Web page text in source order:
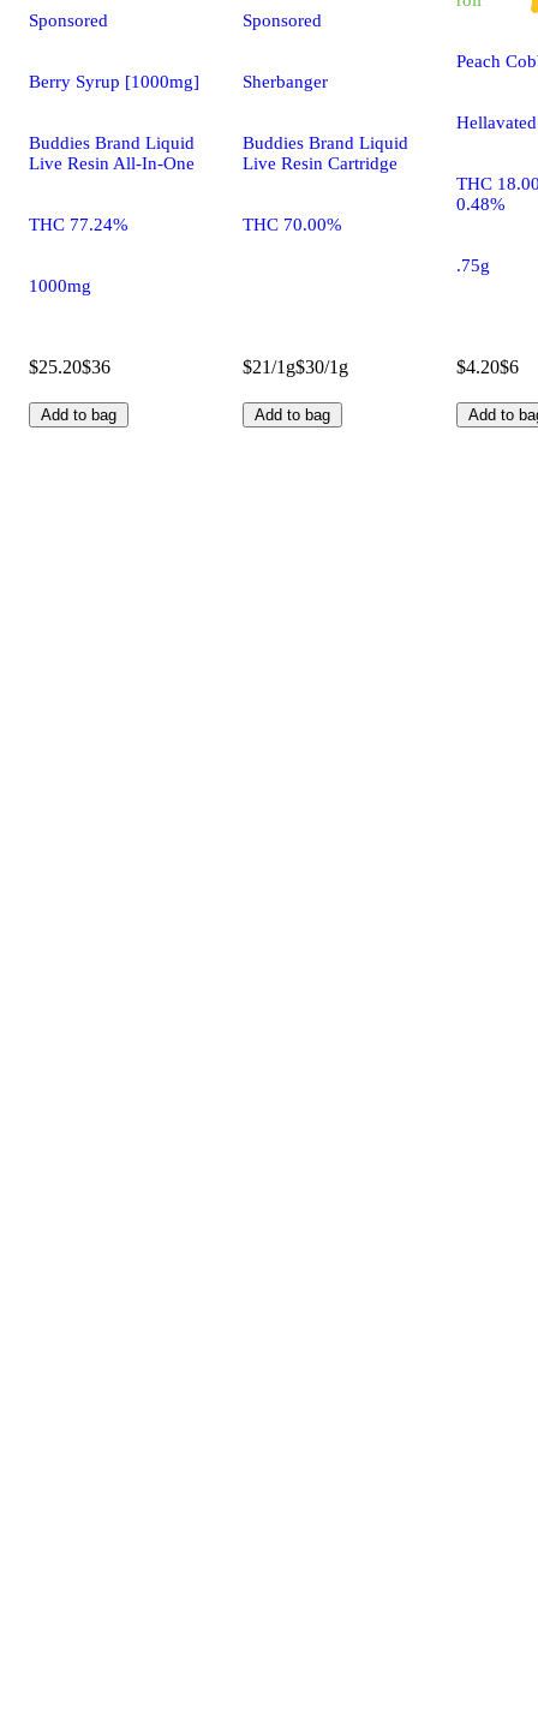
Sponsored
Berry Syrup [1000mg]
Buddies Brand Liquid
Live Resin All-In-One
THC 77.24%
1000mg
$25.20$36
Add to bag
Sponsored
Sherbanger
Buddies Brand Liquid
Live Resin Cartridge
THC 70.00%
$21/1g$30/1g
Add to bag
Peach
THC
0.48%
.75g
$4.20$6
Add to